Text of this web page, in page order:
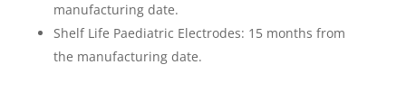
manufacturing date.
Shelf Life Paediatric Electrodes: 15 months from
the manufacturing date.